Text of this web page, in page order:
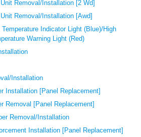
Removal/Installation [2 Wd]
Removal/Installation [Awd]
Temperature Indicator Light (Blue)/High
Warning Light (Red)
Installation
Installation [Panel Replacement]
Removal [Panel Replacement]
Removal/Installation
Installation [Panel Replacement]